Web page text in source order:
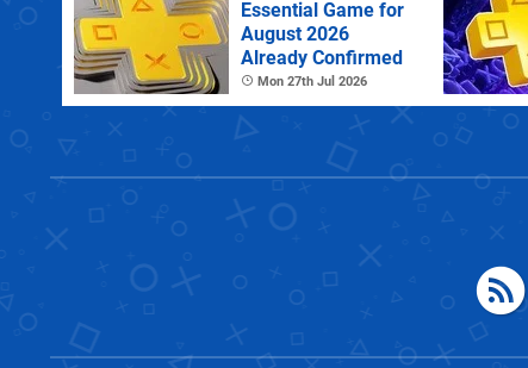
Essential Game for
August 2026
Already Confirmed
Mon 27th Jul 2026